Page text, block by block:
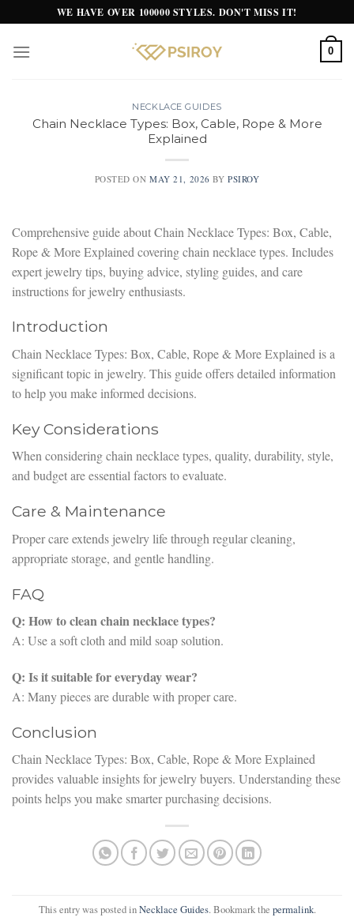
to
content
WE HAVE OVER 100000 STYLES. DON'T MISS IT!
0
NECKLACE GUIDES
Chain Necklace Types: Box, Cable, Rope & More
Explained
POSTED ONMAY 21, 2026 BYPSIROY
Comprehensive guide about Chain Necklace Types: Box, Cable,
Rope & More Explained covering chain necklace types. Includes
expert jewelry tips, buying advice, styling guides, and care
instructions for jewelry enthusiasts.
Introduction
Chain Necklace Types: Box, Cable, Rope & More Explained is a
significant topic in jewelry. This guide offers detailed information
to help you make informed decisions.
Key Considerations
When considering chain necklace types, quality, durability, style,
and budget are essential factors to evaluate.
Care & Maintenance
Proper care extends jewelry life through regular cleaning,
appropriate storage, and gentle handling.
FAQ
Q: How to clean chain necklace types?
A: Use a soft cloth and mild soap solution.
Q: Is it suitable for everyday wear?
A: Many pieces are durable with proper care.
Conclusion
Chain Necklace Types: Box, Cable, Rope & More Explained
provides valuable insights for jewelry buyers. Understanding these
points helps you make smarter purchasing decisions.
This entry was posted inNecklace Guides. Bookmark the permalink.